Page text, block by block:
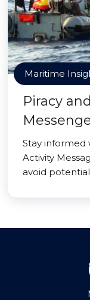
Maritime
Piracy
Stay informed
Activity
avoid